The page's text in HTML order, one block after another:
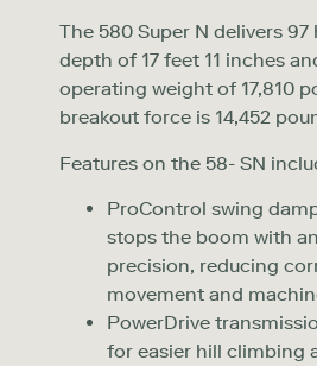
The 580 Super N delivers 97
depth of 17 feet 11 inches
operating weight of 17,810
breakout force is 14,452
Features on the 58- SN
ProControl swing
stops the boom with
precision, reducing
movement and
PowerDrive
for easier hill climbing